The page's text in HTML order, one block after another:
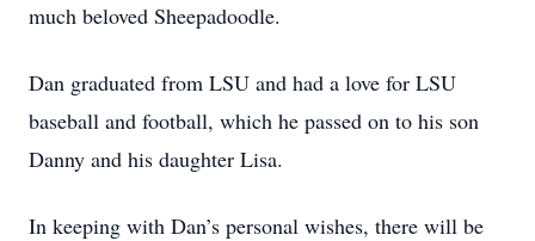
much beloved Sheepadoodle.
Dan graduated from LSU and had a love for LSU
baseball and football, which he passed on to his son
Danny and his daughter Lisa.
In keeping with Dan’s personal wishes, there will be